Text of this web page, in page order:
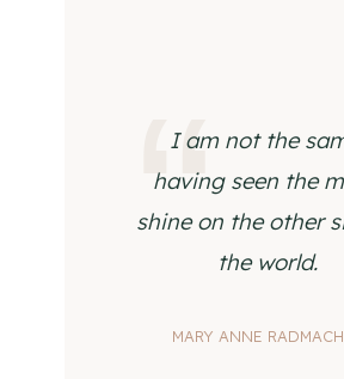
I am not the
having seen the
shine on the other
the world.
MARY ANNE